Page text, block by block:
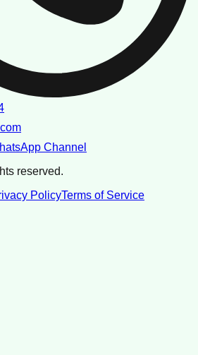
Channel
reserved.
PolicyTerms of Service